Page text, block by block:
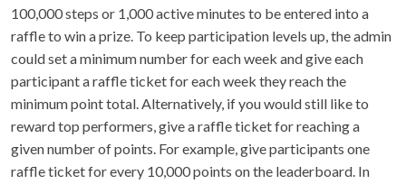
100,000 steps or 1,000 active minutes to be entered into a
raffle to win a prize. To keep participation levels up, the admin
could set a minimum number for each week and give each
participant a raffle ticket for each week they reach the
minimum point total. Alternatively, if you would still like to
reward top performers, give a raffle ticket for reaching a
given number of points. For example, give participants one
raffle ticket for every 10,000 points on the leaderboard. In